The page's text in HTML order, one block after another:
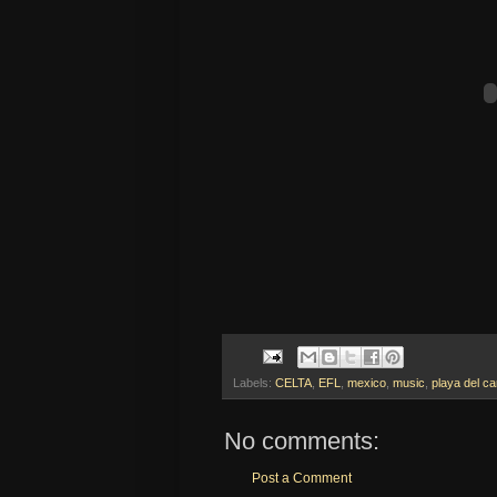
Labels: CELTA EFL mexico music playa del
No comments:
Post a Comment